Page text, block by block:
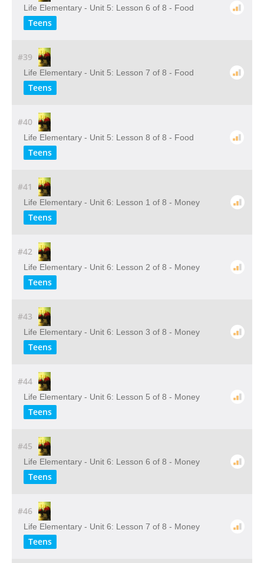
Life Elementary - Unit 5: Lesson 6 of 8 - Food
Teens
#39
Life Elementary - Unit 5: Lesson 7 of 8 - Food
Teens
#40
Life Elementary - Unit 5: Lesson 8 of 8 - Food
Teens
#41
Life Elementary - Unit 6: Lesson 1 of 8 - Money
Teens
#42
Life Elementary - Unit 6: Lesson 2 of 8 - Money
Teens
#43
Life Elementary - Unit 6: Lesson 3 of 8 - Money
Teens
#44
Life Elementary - Unit 6: Lesson 5 of 8 - Money
Teens
#45
Life Elementary - Unit 6: Lesson 6 of 8 - Money
Teens
#46
Life Elementary - Unit 6: Lesson 7 of 8 - Money
Teens